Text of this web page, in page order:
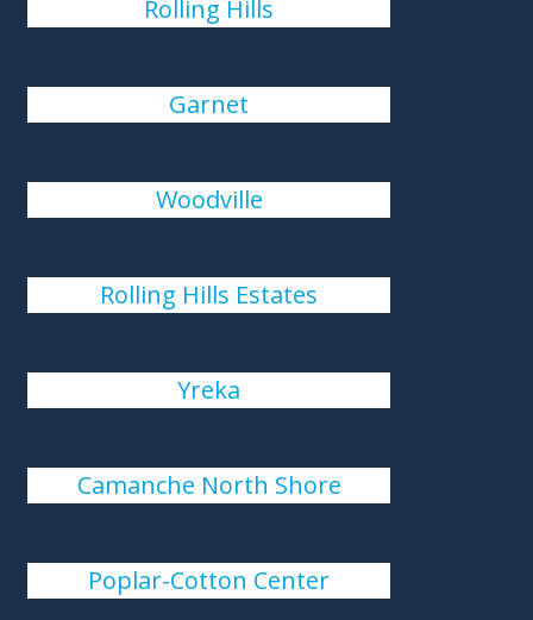
Rolling Hills
Garnet
Woodville
Rolling Hills Estates
Yreka
Camanche North Shore
Poplar-Cotton Center